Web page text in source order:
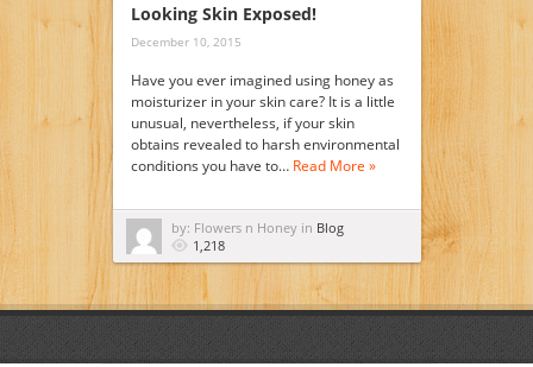
Looking Skin Exposed!
December 10, 2015
Have you ever imagined using honey as
moisturizer in your skin care? It is a little
unusual, nevertheless, if your skin
obtains revealed to harsh environmental
conditions you have to… Read More »
by: Flowers n Honey in Blog
1,218